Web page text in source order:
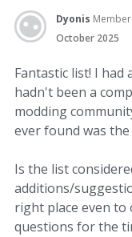
Dyonis Member
October 2025
Fantastic list! I had
hadn't been a
modding
ever found was
Is the list
additions/
right place even to
questions for the